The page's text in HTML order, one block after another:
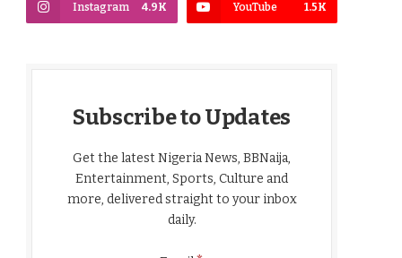
Instagram 4.9K YouTube 1.5K
Subscribe to Updates
Get the latest Nigeria News, BBNaija,
Entertainment, Sports, Culture and
more, delivered straight to your inbox
daily.